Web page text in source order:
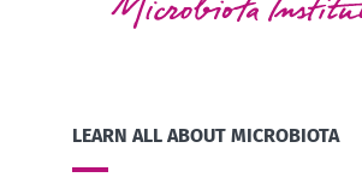
LEARN ALL ABOUT MICROBIOTA